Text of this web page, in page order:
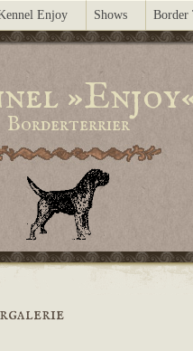
Enjoy Shows Border
Borderterrier